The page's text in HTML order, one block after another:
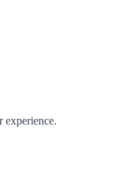
experience.